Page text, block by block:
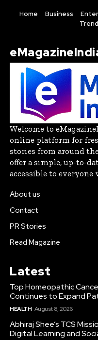
Home Business
Welcome to
online platform for
stories from around
offer a simple, up-to-
accessible to
About us
Contact
PR Stories
Read Magazine
Latest
Top Homeopathic
Continues to Expand
HEALTH August 8, 2026
Abhiraj Shee’s TCS
Digital Learning and